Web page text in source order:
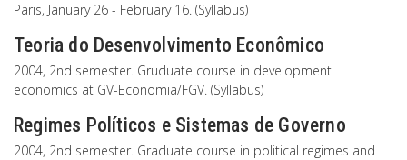
Paris, January 26 - February 16. (Syllabus)
Teoria do Desenvolvimento Econômico
2004, 2nd semester. Gruduate course in development
economics at GV-Economia/FGV. (Syllabus)
Regimes Políticos e Sistemas de Governo
2004, 2nd semester. Graduate course in political regimes and